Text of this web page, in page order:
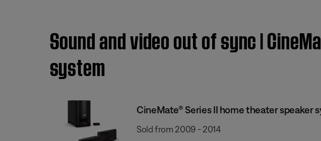
Sound and video out of sync |
system
CineMate® Series II home theater speaker
Sold from 2009 - 2014